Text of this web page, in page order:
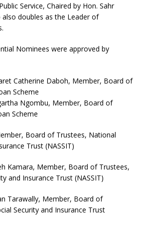
Service, Chaired by Hon. Sahr
doubles as the Leader of
Nominees were approved by
Catherine Daboh, Member, Board of
Scheme
Ngombu, Member, Board of
Scheme
Board of Trustees, National
Trust (NASSIT)
Kamara, Member, Board of Trustees,
and Insurance Trust (NASSIT)
Tarawally, Member, Board of
Security and Insurance Trust